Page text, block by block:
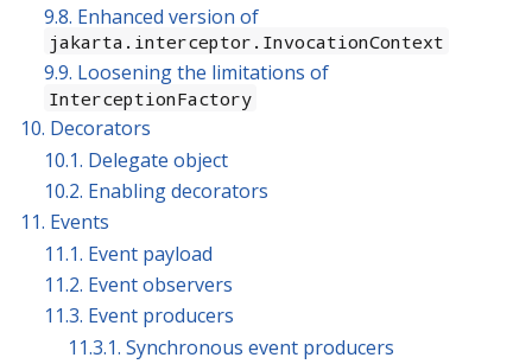
9.8. Enhanced version of
jakarta.interceptor.InvocationContext
9.9. Loosening the limitations of
InterceptionFactory
10. Decorators
10.1. Delegate object
10.2. Enabling decorators
11. Events
11.1. Event payload
11.2. Event observers
11.3. Event producers
11.3.1. Synchronous event producers